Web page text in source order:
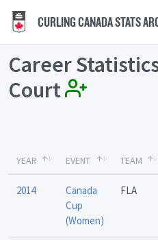
CURLING CANADA STATS
Career
Court
YEAR EVENT TEAM
2014
Canada
Cup
(Women)
FLA